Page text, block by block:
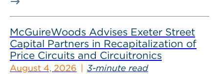
McGuireWoods Advises Exeter Street
Capital Partners in Recapitalization of
Price Circuits and Circuitronics
August 4, 2026 3-minute read